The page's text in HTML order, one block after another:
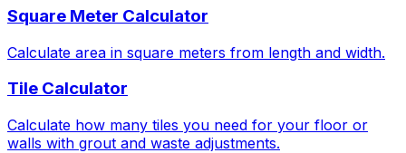
Square Meter Calculator
Calculate area in square meters from length and width.
Tile Calculator
Calculate how many tiles you need for your floor or
walls with grout and waste adjustments.